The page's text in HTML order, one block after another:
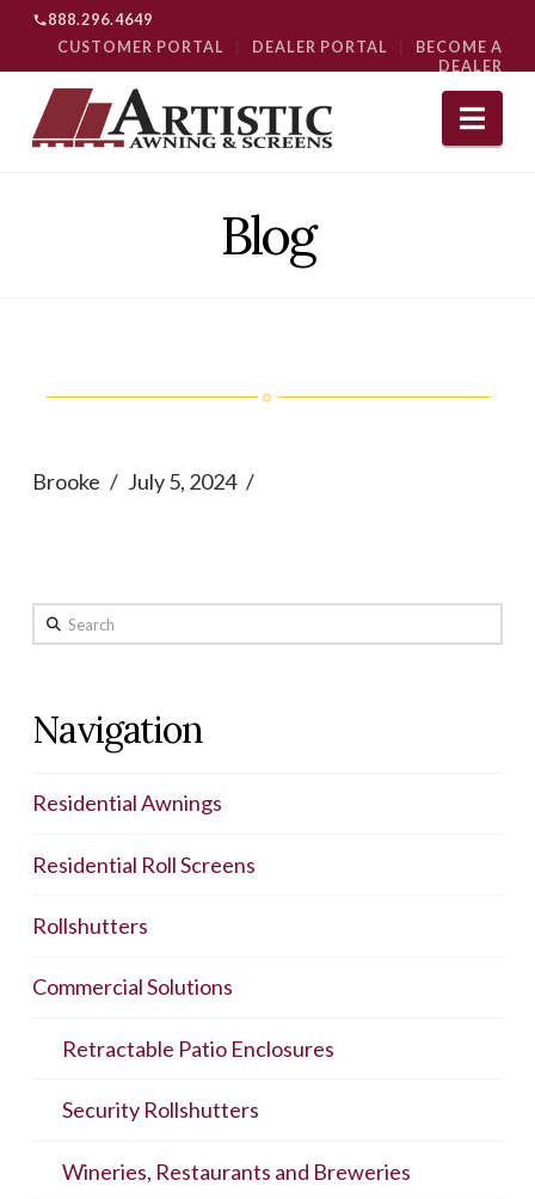
888.296.4649
CUSTOMER PORTAL
DEALER PORTAL
BECOME A
DEALER
Blog
Brooke July 5, 2024
Search
Navigation
Residential Awnings
Residential Roll Screens
Rollshutters
Commercial Solutions
Retractable Patio Enclosures
Security Rollshutters
Wineries, Restaurants and Breweries